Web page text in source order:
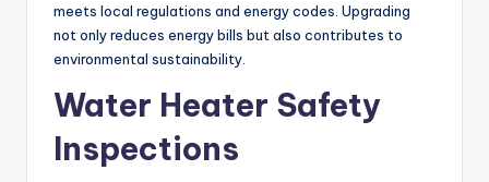
meets local regulations and energy codes. Upgrading
not only reduces energy bills but also contributes to
environmental sustainability.
Water Heater Safety
Inspections